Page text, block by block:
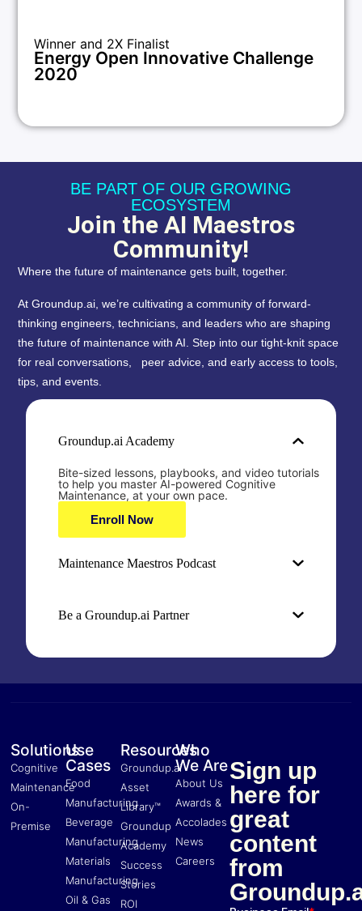
Winner and 2X Finalist
Energy Open Innovative Challenge
2020
BE PART OF OUR GROWING
ECOSYSTEM
Join the AI Maestros
Community!
Where the future of maintenance gets built, together.
At Groundup.ai, we’re cultivating a community of forward-
thinking engineers, technicians, and leaders who are shaping
the future of maintenance with AI. Step into our tight-knit space
for real conversations, peer advice, and early access to tools,
tips, and events.
Groundup.ai Academy
Bite-sized lessons, playbooks, and video tutorials
to help you master AI-powered Cognitive
Maintenance, at your own pace.
Enroll Now
Maintenance Maestros Podcast
Be a Groundup.ai Partner
Solutions
Cognitive
Maintenance
On-
Premise
Use
Cases
Food
Manufacturing
Beverage
Manufacturing
Materials
Manufacturing
Oil & Gas
Resources
Groundup.ai
Asset
Library™
Groundup
Academy
Success
Stories
ROI
Who
We Are
About Us
Awards &
Accolades
News
Careers
Sign up
here for
great
content
from